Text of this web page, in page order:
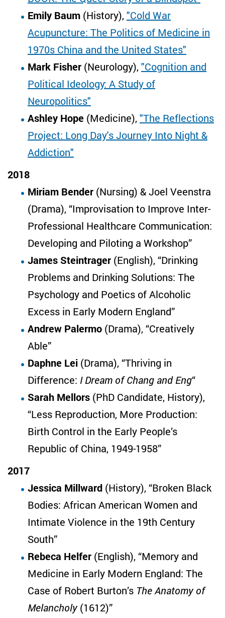
Emily Baum (History), "Cold War
Acupuncture: The Politics of Medicine in
1970s China and the United States"
Mark Fisher (Neurology), "Cognition and
Political Ideology: A Study of
Neuropolitics"
Ashley Hope (Medicine), "The Reflections
Project: Long Day's Journey Into Night &
Addiction"
2018
Miriam Bender (Nursing) & Joel Veenstra
(Drama), “Improvisation to Improve Inter-
Professional Healthcare Communication:
Developing and Piloting a Workshop”
James Steintrager (English), “Drinking
Problems and Drinking Solutions: The
Psychology and Poetics of Alcoholic
Excess in Early Modern England”
Andrew Palermo (Drama), “Creatively
Able”
Daphne Lei (Drama), “Thriving in
Difference: I Dream of Chang and Eng“
Sarah Mellors (PhD Candidate, History),
“Less Reproduction, More Production:
Birth Control in the Early People’s
Republic of China, 1949-1958”
2017
Jessica Millward (History), “Broken Black
Bodies: African American Women and
Intimate Violence in the 19th Century
South”
Rebeca Helfer (English), “Memory and
Medicine in Early Modern England: The
Case of Robert Burton’s The Anatomy of
Melancholy(1612)”